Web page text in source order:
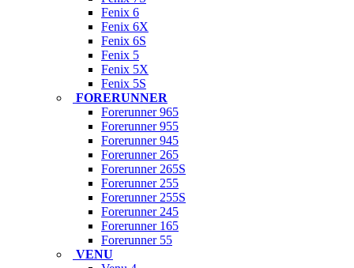
Fenix 6
Fenix 6X
Fenix 6S
Fenix 5
Fenix 5X
Fenix 5S
FORERUNNER
Forerunner 965
Forerunner 955
Forerunner 945
Forerunner 265
Forerunner 265S
Forerunner 255
Forerunner 255S
Forerunner 245
Forerunner 165
Forerunner 55
VENU